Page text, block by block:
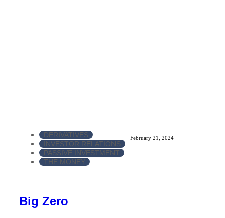
DERIVATIVES
INVESTOR RELATIONS
PASSIVE INVESTMENT
THE MONEY
February 21, 2024
Big Zero